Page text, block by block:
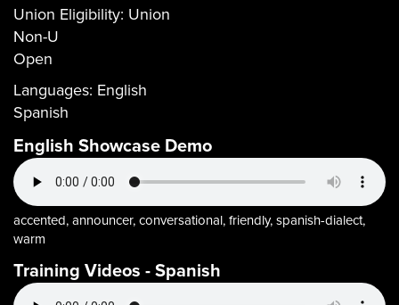
Union Eligibility: Union
Non-U
Open
Languages: English
Spanish
English Showcase Demo
accented, announcer, conversational, friendly, spanish-dialect,
warm
Training Videos - Spanish